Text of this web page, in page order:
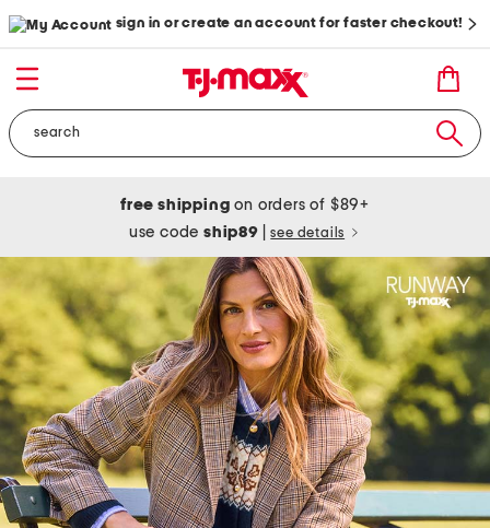
sign in or create an account for faster checkout!
free shipping on orders of $89+
use codeship89 see details